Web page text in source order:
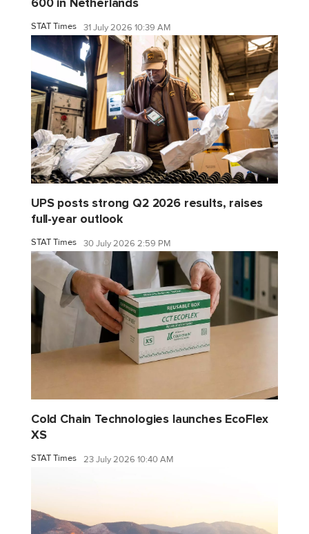
600 in Netherlands
STAT Times 31 July 2026 10:39 AM
UPS posts strong Q2 2026 results, raises
full-year outlook
STAT Times 30 July 2026 2:59 PM
Cold Chain Technologies launches EcoFlex
XS
STAT Times 23 July 2026 10:40 AM